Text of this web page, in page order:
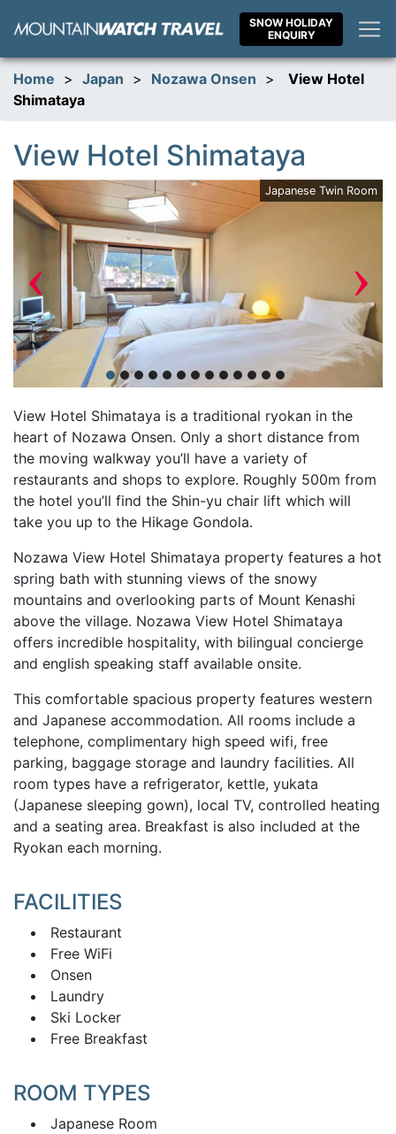
SNOW HOLIDAY
ENQUIRY
Home > Japan > Nozawa Onsen >
View Hotel
Shimataya
View Hotel Shimataya
Japanese Twin Room
‹ ›
View Hotel Shimataya is a traditional ryokan in the
heart of Nozawa Onsen. Only a short distance from
the moving walkway you’ll have a variety of
restaurants and shops to explore. Roughly 500m from
the hotel you’ll find the Shin-yu chair lift which will
take you up to the Hikage Gondola.
Nozawa View Hotel Shimataya property features a hot
spring bath with stunning views of the snowy
mountains and overlooking parts of Mount Kenashi
above the village. Nozawa View Hotel Shimataya
offers incredible hospitality, with bilingual concierge
and english speaking staff available onsite.
This comfortable spacious property features western
and Japanese accommodation. All rooms include a
telephone, complimentary high speed wifi, free
parking, baggage storage and laundry facilities. All
room types have a refrigerator, kettle, yukata
(Japanese sleeping gown), local TV, controlled heating
and a seating area. Breakfast is also included at the
Ryokan each morning.
FACILITIES
Restaurant
Free WiFi
Onsen
Laundry
Ski Locker
Free Breakfast
ROOM TYPES
Japanese Room